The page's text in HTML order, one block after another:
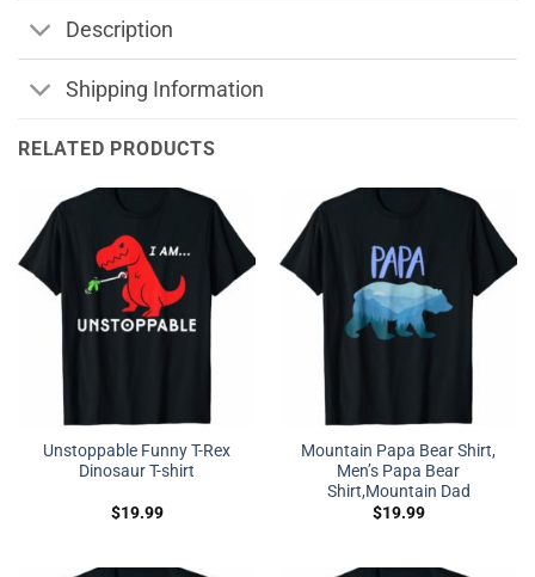
Description
Shipping Information
RELATED PRODUCTS
Unstoppable Funny T-Rex
Dinosaur T-shirt
$19.99
Mountain Papa Bear Shirt,
Men’s Papa Bear
Shirt,Mountain Dad
$19.99